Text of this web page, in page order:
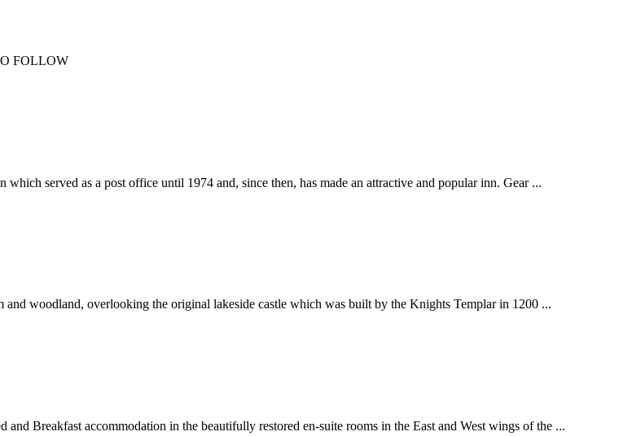
FOLLOW
served as a post office until 1974 and, since then, has made an attractive and popular inn. Gear ...
woodland, overlooking the original lakeside castle which was built by the Knights Templar in 1200 ...
Breakfast accommodation in the beautifully restored en-suite rooms in the East and West wings of the ...